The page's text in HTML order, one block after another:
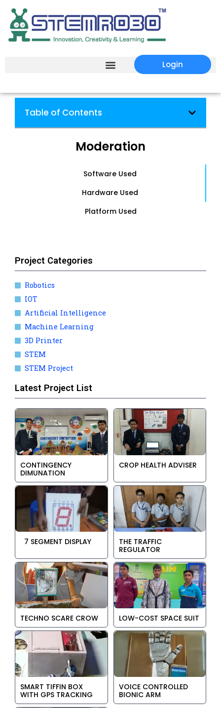
Login
Table of Contents
Moderation
Software Used
Hardware Used
Platform Used
Project Categories
Robotics
IOT
Artificial Intelligence
Machine Learning
3D Printer
STEM
STEM Project
Latest Project List
CONTINGENCY
DIMUNATION
CROP HEALTH ADVISER
7 SEGMENT DISPLAY
THE TRAFFIC
REGULATOR
TECHNO SCARE CROW LOW-COST SPACE SUIT
SMART TIFFIN BOX
WITH GPS TRACKING
VOICE CONTROLLED
BIONIC ARM